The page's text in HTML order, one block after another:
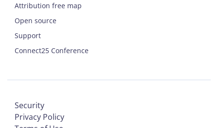
Attribution free map
Open source
Support
Connect25 Conference
Security
Privacy Policy